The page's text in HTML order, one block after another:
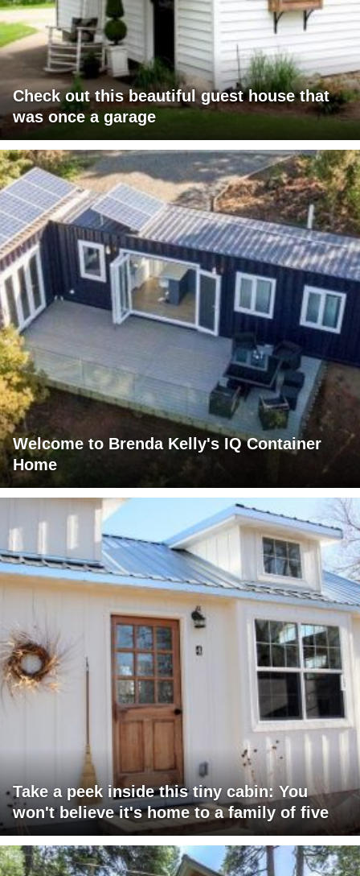
Check out this beautiful guest house that
was once a garage
Welcome to Brenda Kelly's IQ Container
Home
Take a peek inside this tiny cabin: You
won't believe it's home to a family of five